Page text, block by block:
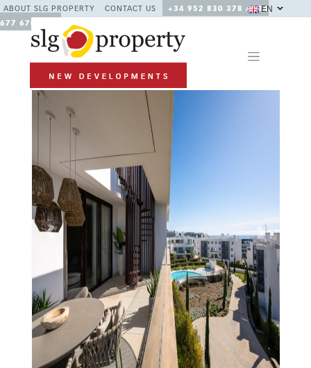
ABOUT SLG PROPERTY CONTACT US
+34 952 830 378 / +34
677 670 480
EN
Next